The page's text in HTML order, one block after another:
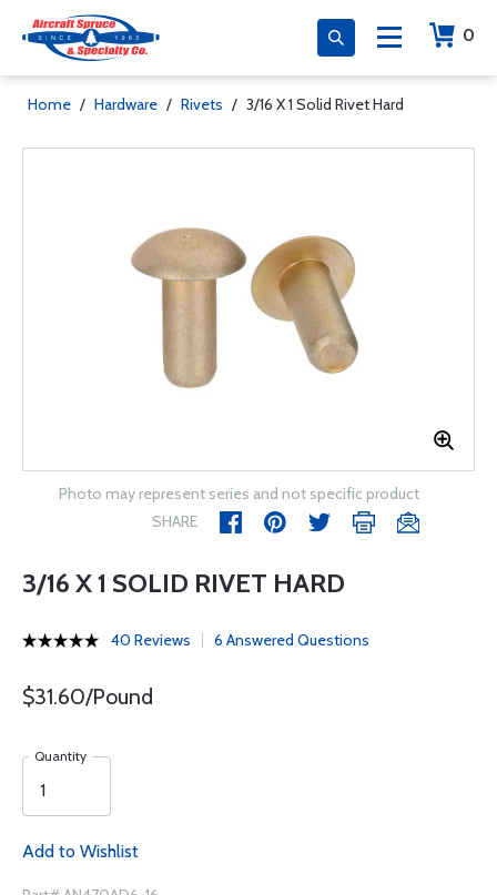
0
Home / Hardware / Rivets / 3/16 X 1 Solid Rivet Hard
Photo may represent series and not specific product
SHARE
3/16 X 1 SOLID RIVET HARD
40 Reviews 6 Answered Questions
$31.60/Pound
Quantity
Add to Wishlist